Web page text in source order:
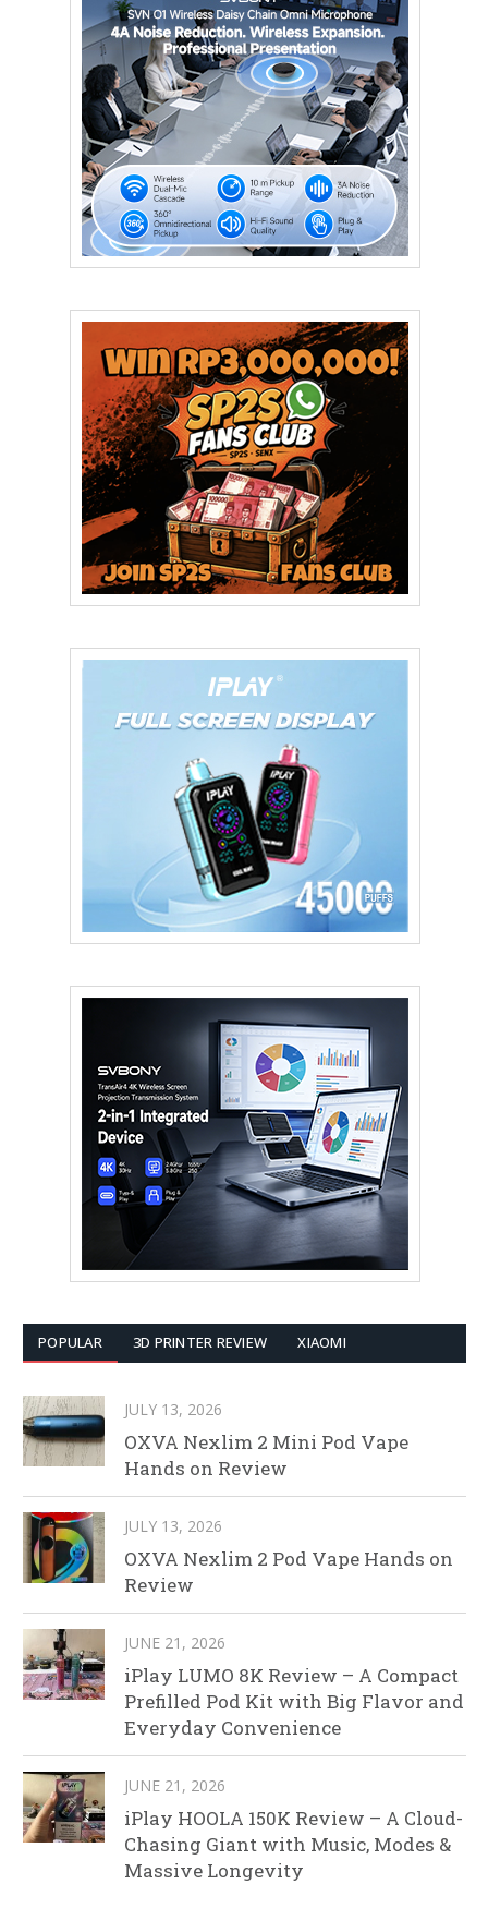
POPULAR 3D PRINTER REVIEW XIAOMI
JULY 13, 2026
OXVA Nexlim 2 Mini Pod Vape
Hands on Review
JULY 13, 2026
OXVA Nexlim 2 Pod Vape Hands on
Review
JUNE 21, 2026
iPlay LUMO 8K Review – A Compact
Prefilled Pod Kit with Big Flavor and
Everyday Convenience
JUNE 21, 2026
iPlay HOOLA 150K Review – A Cloud-
Chasing Giant with Music, Modes &
Massive Longevity